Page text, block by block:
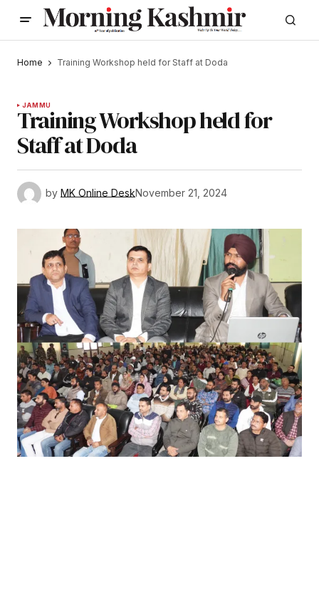
Home Training Workshop held for Staff at Doda
JAMMU
Training Workshop held for
Staff at Doda
by MK Online DeskNovember 21, 2024